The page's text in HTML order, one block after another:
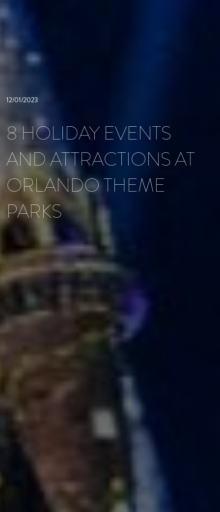
12/01/2023
8 HOLIDAY EVENTS
AND ATTRACTIONS AT
ORLANDO THEME
PARKS